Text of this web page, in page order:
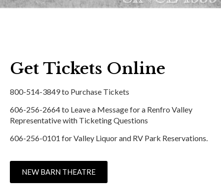
Get Tickets Online
800-514-3849 to Purchase Tickets
606-256-2664 to Leave a Message for a Renfro Valley
Representative with Ticketing Questions
606-256-0101 for Valley Liquor and RV Park Reservations.
NEW BARN THEATRE